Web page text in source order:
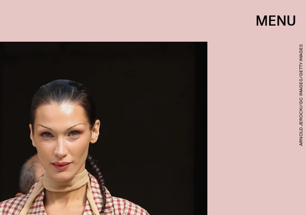
MENU
ARNOLD JEROCKI/GC IMAGES/GETTY IMAGES